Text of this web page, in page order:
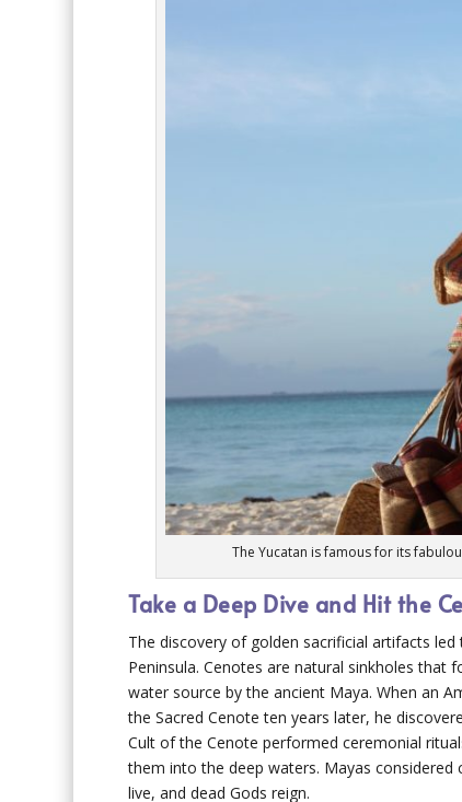
The Yucatan is famous for its
Take a Deep Dive and Hit the
The discovery of golden sacrificial artifacts
Peninsula. Cenotes are natural sinkholes
water source by the ancient Maya. When an
the Sacred Cenote ten years later, he
Cult of the Cenote performed ceremonial
them into the deep waters. Mayas
live, and dead Gods reign.